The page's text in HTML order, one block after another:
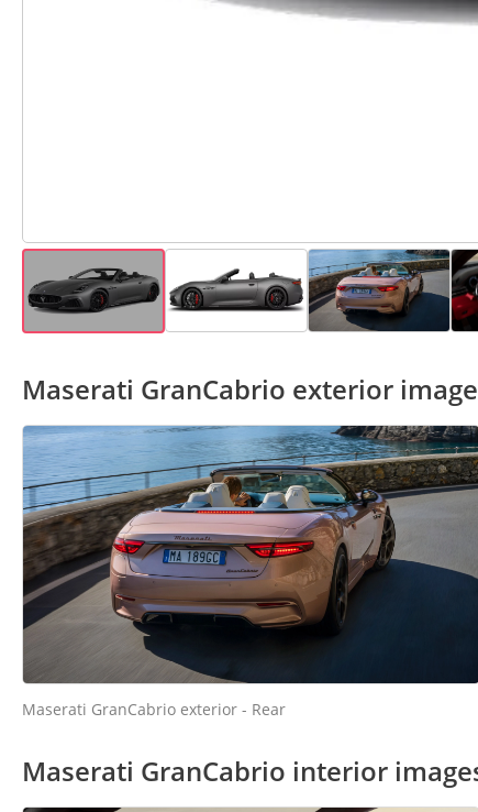
Maserati GranCabrio exterior
Maserati GranCabrio exterior - Rear
Maserati GranCabrio interior